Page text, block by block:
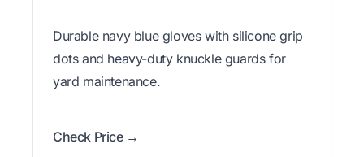
Durable navy blue gloves with silicone grip
dots and heavy-duty knuckle guards for
yard maintenance.
Check Price →